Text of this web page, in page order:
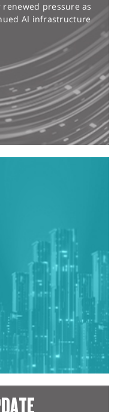
pressure as
AI infrastructure